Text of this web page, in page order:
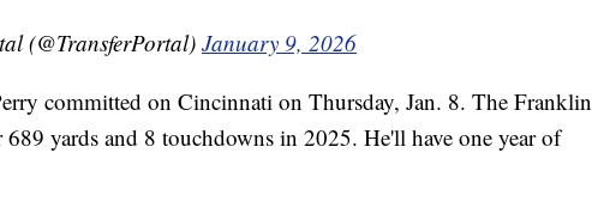
(@TransferPortal)January 9, 2026
committed on Cincinnati on Thursday, Jan. 8. The Franklin
689 yards and 8 touchdowns in 2025. He'll have one year of